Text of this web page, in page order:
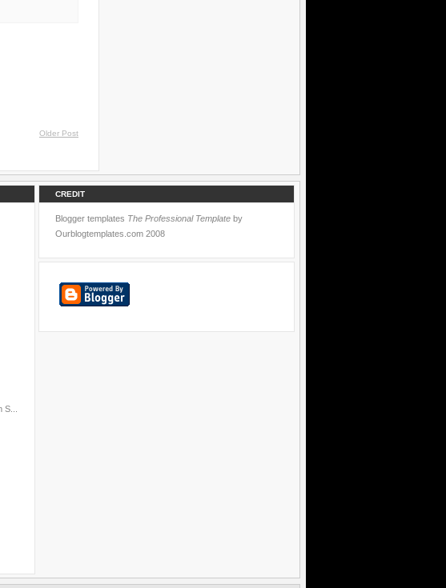
Older Post
CREDIT
Blogger templates The Professional Template by
Ourblogtemplates.com 2008